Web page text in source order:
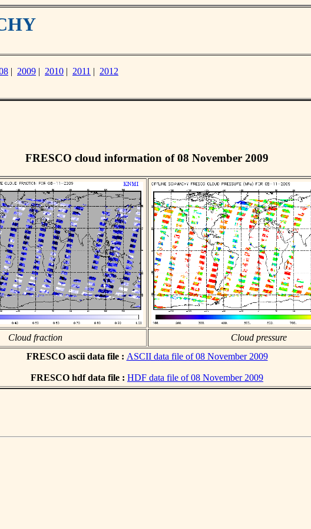
| 2009 | 2010 | 2011 | 2012
FRESCO cloud information of 08 November 2009
Cloud fraction
Cloud pressure
FRESCO ascii data file : ASCII data file of 08 November 2009
FRESCO hdf data file : HDF data file of 08 November 2009